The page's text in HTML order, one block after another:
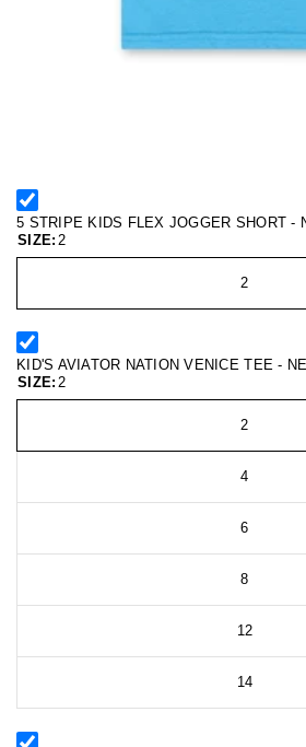
5 STRIPE KIDS FLEX JOGGER SHORT -
SIZE: 2
2
KID'S AVIATOR NATION VENICE TEE -
SIZE: 2
2
4
6
8
12
14